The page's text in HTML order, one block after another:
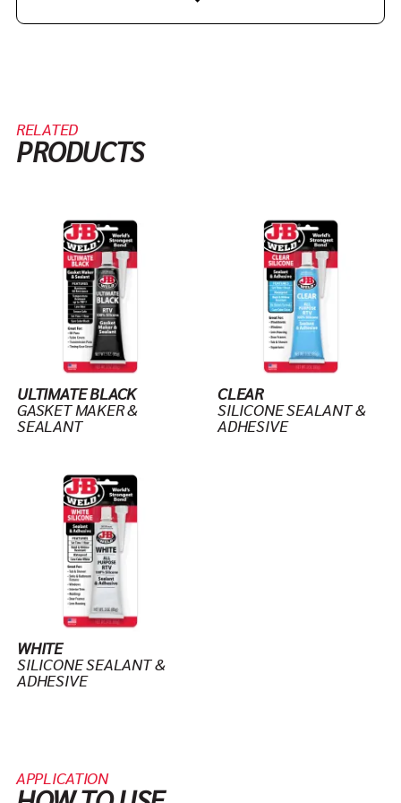
RELATED
PRODUCTS
ULTIMATE BLACK
GASKET MAKER &
SEALANT
CLEAR
SILICONE SEALANT &
ADHESIVE
WHITE
SILICONE SEALANT &
ADHESIVE
APPLICATION